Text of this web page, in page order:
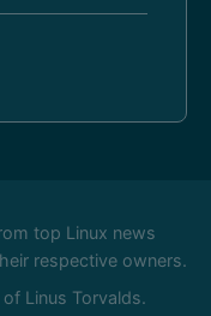
top Linux news
respective owners.
Linus Torvalds.